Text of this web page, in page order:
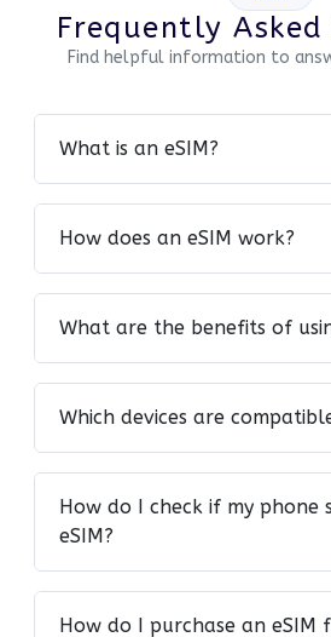
Frequently Asked
Find helpful information to
What is an eSIM?
How does an eSIM work?
What are the benefits of
Which devices are
How do I check if my phone
eSIM?
How do I purchase an eSIM